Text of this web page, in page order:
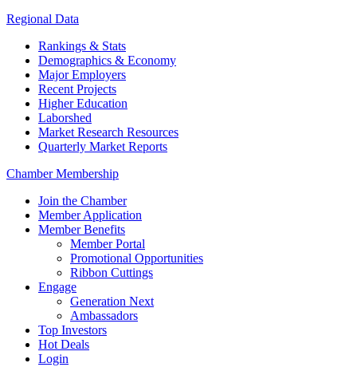
Regional Data
Rankings & Stats
Demographics & Economy
Major Employers
Recent Projects
Higher Education
Laborshed
Market Research Resources
Quarterly Market Reports
Chamber Membership
Join the Chamber
Member Application
Member Benefits
Member Portal
Promotional Opportunities
Ribbon Cuttings
Engage
Generation Next
Ambassadors
Top Investors
Hot Deals
Login